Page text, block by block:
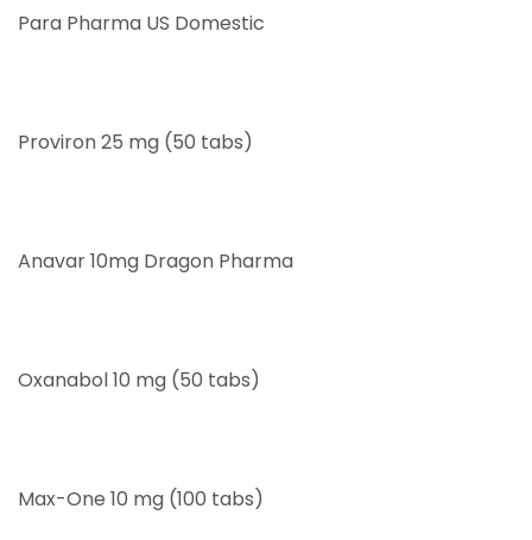
Para Pharma US Domestic
Proviron 25 mg (50 tabs)
Anavar 10mg Dragon Pharma
Oxanabol 10 mg (50 tabs)
Max-One 10 mg (100 tabs)